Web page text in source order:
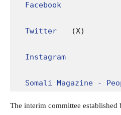
Facebook
Twitter (X)
Instagram
Somali Magazine -
The interim committee established